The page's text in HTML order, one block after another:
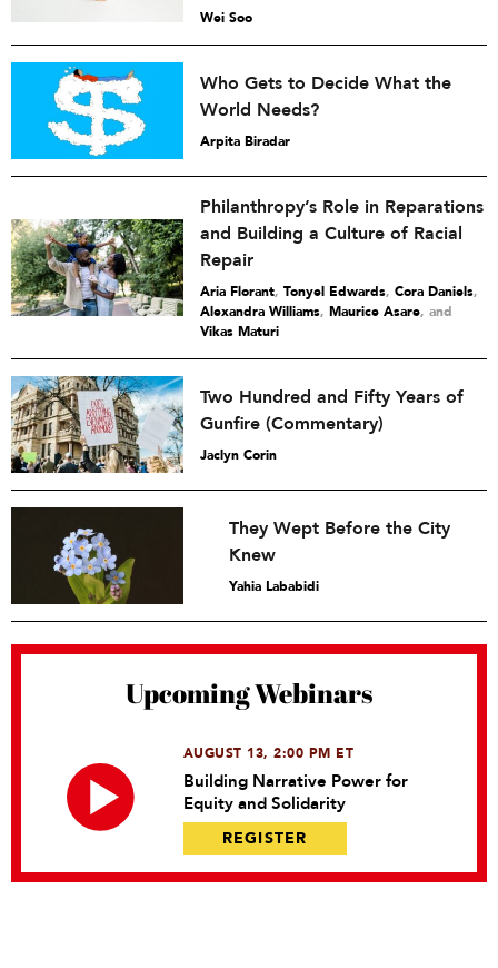
Wei Soo
Who Gets to Decide What the
World Needs?
Arpita Biradar
Philanthropy’s Role in Reparations
and Building a Culture of Racial
Repair
Aria Florant, Tonyel Edwards, Cora Daniels,
Alexandra Williams, Maurice Asare and
Vikas Maturi
Two Hundred and Fifty Years of
Gunfire (Commentary)
Jaclyn Corin
They Wept Before the City
Knew
Yahia Lababidi
Upcoming Webinars
AUGUST 13, 2:00 PM ET
Building Narrative Power for
Equity and Solidarity
REGISTER